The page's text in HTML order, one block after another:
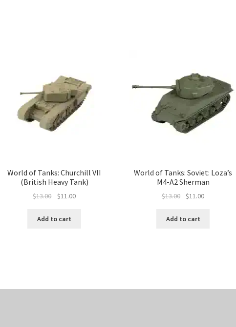
World of Tanks: Churchill VII
(British Heavy Tank)
$13.00
Original
was:
$11.00Current
Add to cart
World of Tanks: Soviet: Loza’s
M4-A2 Sherman
$13.00
Original
was:
$11.00Current
Add to cart